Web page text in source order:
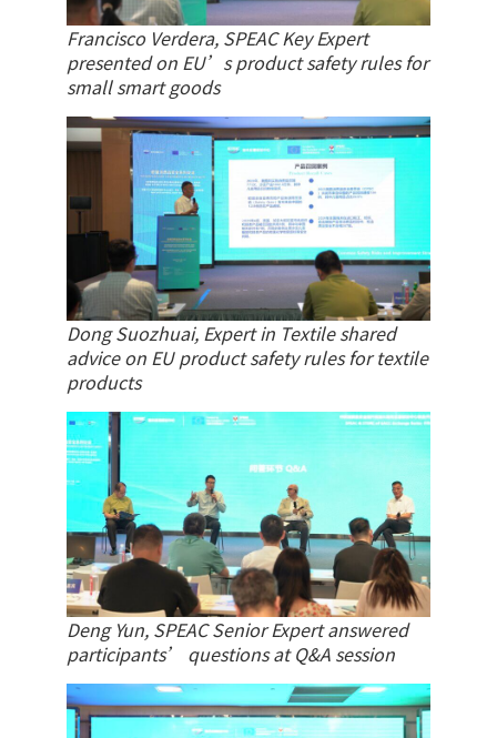
Francisco Verdera, SPEAC Key Expert
presented on EU’s product safety rules for
small smart goods
Dong Suozhuai, Expert in Textile shared
advice on EU product safety rules for textile
products
Deng Yun, SPEAC Senior Expert answered
participants’ questions at Q&A session